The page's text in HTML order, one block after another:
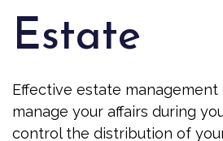
Estate
Effective estate
manage your affairs during
control the distribution of